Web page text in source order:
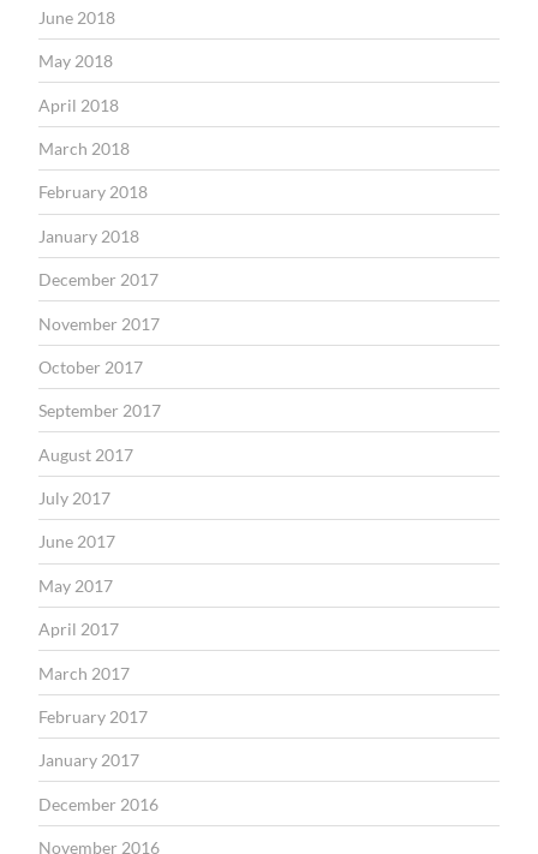
June 2018
May 2018
April 2018
March 2018
February 2018
January 2018
December 2017
November 2017
October 2017
September 2017
August 2017
July 2017
June 2017
May 2017
April 2017
March 2017
February 2017
January 2017
December 2016
November 2016